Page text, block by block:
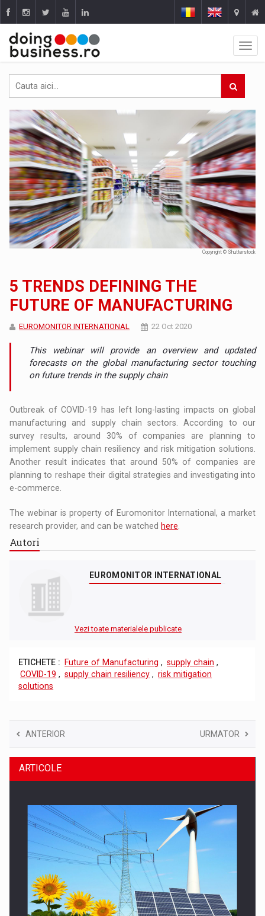
Copyright © Shutterstock
5 TRENDS DEFINING THE
FUTURE OF MANUFACTURING
EUROMONITOR INTERNATIONAL 22 Oct 2020
This webinar will provide an overview and updated
forecasts on the global manufacturing sector touching
on future trends in the supply chain
Outbreak of COVID-19 has left long-lasting impacts on global
manufacturing and supply chain sectors. According to our
survey results, around 30% of companies are planning to
implement supply chain resiliency and risk mitigation solutions.
Another result indicates that around 50% of companies are
planning to reshape their digital strategies and investigating into
e-commerce.
The webinar is property of Euromonitor International, a market
research provider, and can be watched here
Autori
EUROMONITOR INTERNATIONAL
Vezi toate materialele publicate
ETICHETE : Future of Manufacturing , supply chain ,
COVID-19 , supply chain resiliency , risk mitigation
solutions
ANTERIOR URMATOR
ARTICOLE